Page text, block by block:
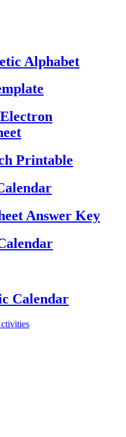
Alphabet
Printable
Answer Key
Calendar